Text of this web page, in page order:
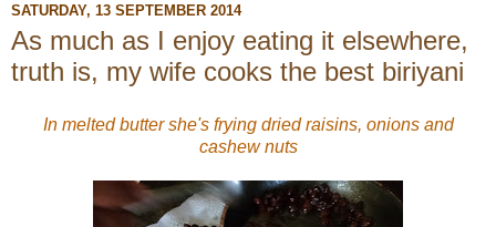
SATURDAY, 13 SEPTEMBER 2014
As much as I enjoy eating it elsewhere,
truth is, my wife cooks the best biriyani
In melted butter she's frying dried raisins, onions and
cashew nuts